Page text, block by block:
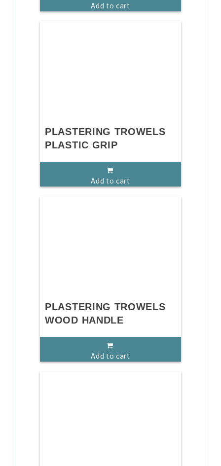
Add to cart
PLASTERING TROWELS
PLASTIC GRIP
Add to cart
PLASTERING TROWELS
WOOD HANDLE
Add to cart